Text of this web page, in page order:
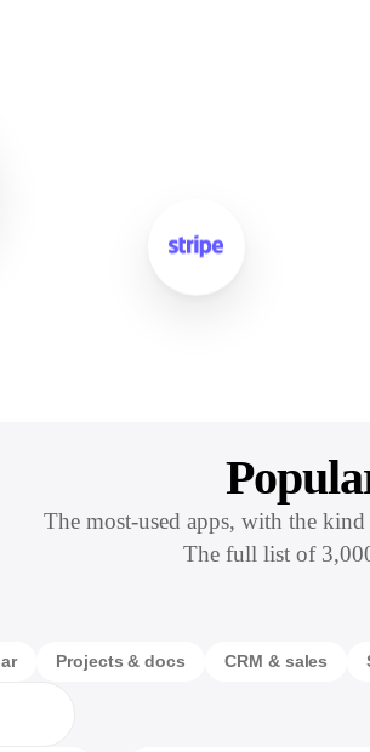
The most-used apps, with the
The full list of
Projects & docs CRM & sales